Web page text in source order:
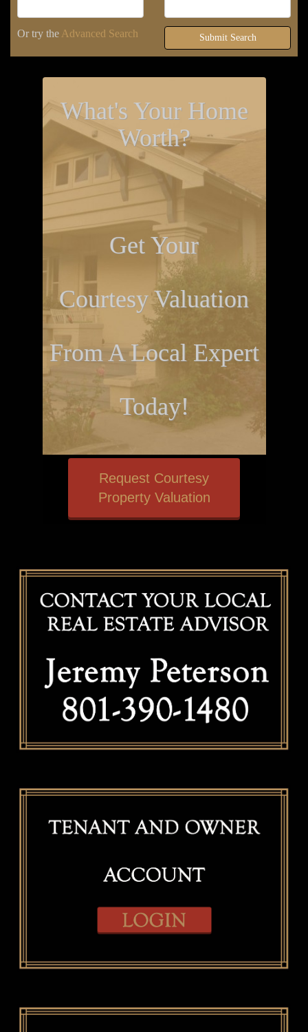
Or try the Advanced Search Submit Search
What's Your Home
Worth?
Get Your
Courtesy Valuation
From A Local Expert
Today!
Request Courtesy
Property Valuation